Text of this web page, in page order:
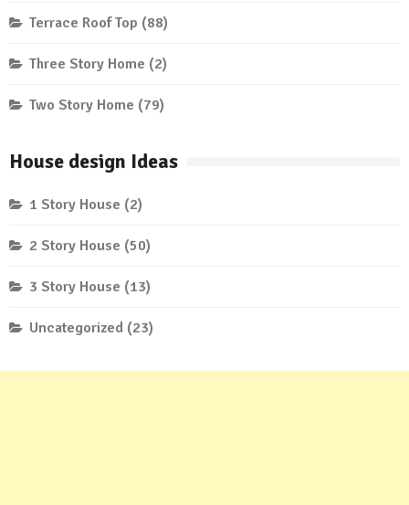
Terrace Roof Top (88)
Three Story Home (2)
Two Story Home (79)
House design Ideas
1 Story House (2)
2 Story House (50)
3 Story House (13)
Uncategorized (23)